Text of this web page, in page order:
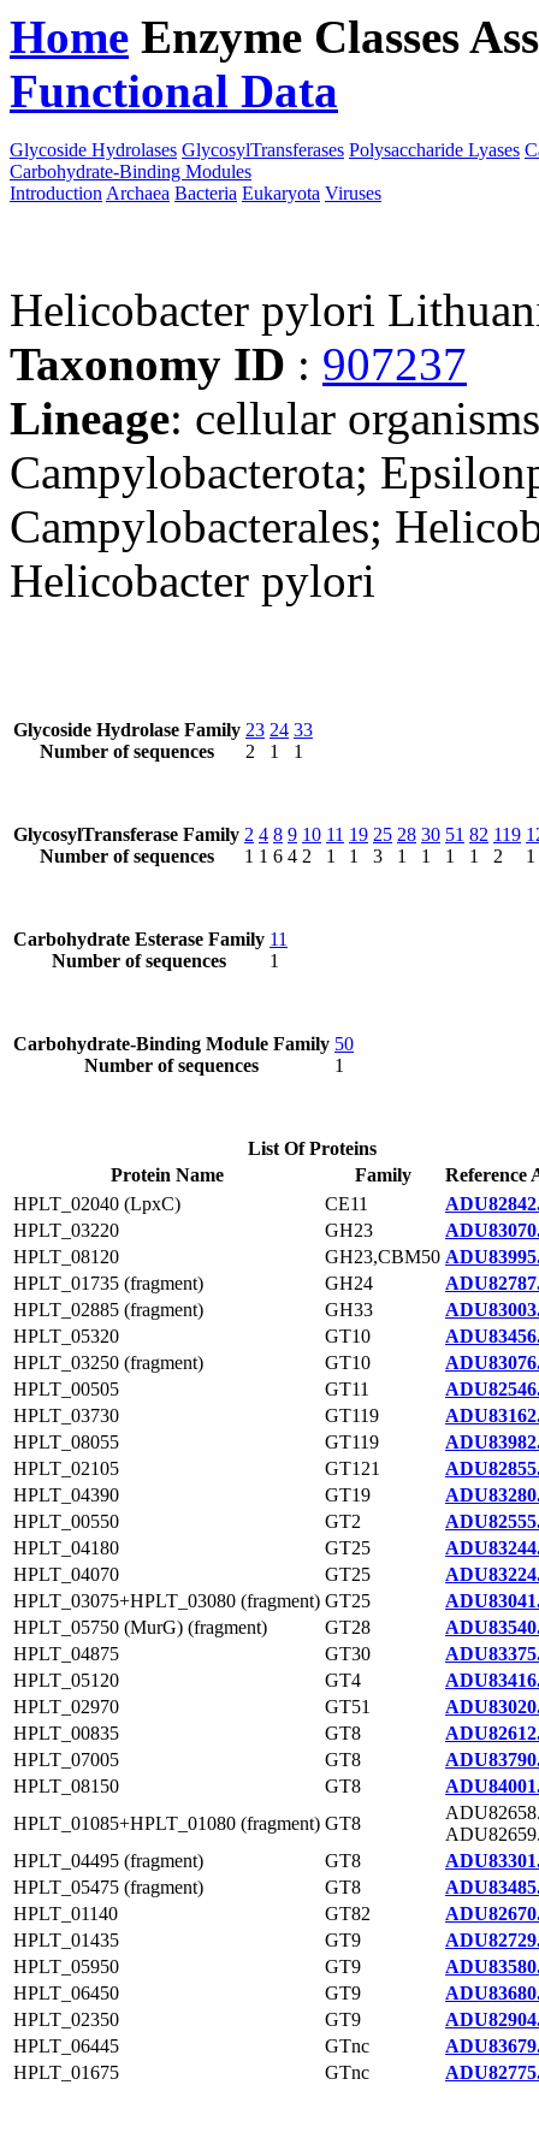
Home Enzyme Classes
Functional Data
Glycoside Hydrolases GlycosylTransferases Polysaccharide Lyases
Carbohydrate-Binding Modules
Introduction Archaea Bacteria Eukaryota Viruses
Helicobacter pylori
Taxonomy ID : 907237
Lineage: cellular
Campylobacterota;
Campylobacterales;
Helicobacter pylori
Glycoside Hydrolase Family
Number of sequences
23
2
24
1
33
1
GlycosylTransferase Family
Number of sequences
2
1
4
1
8
6
9
4
10
2
11
1
19
1
25
3
28
1
30
1
51
1
82
1
119
2
1
Carbohydrate Esterase Family
Number of sequences
11
1
Carbohydrate-Binding Module Family
Number of sequences
50
1
List Of Proteins
Protein Name
Family
Reference
HPLT_02040 (LpxC)
CE11
HPLT_03220
GH23
HPLT_08120
GH23,CBM50
HPLT_01735 (fragment)
GH24
HPLT_02885 (fragment)
GH33
HPLT_05320
GT10
HPLT_03250 (fragment)
GT10
HPLT_00505
GT11
HPLT_03730
GT119
HPLT_08055
GT119
HPLT_02105
GT121
HPLT_04390
GT19
HPLT_00550
GT2
HPLT_04180
GT25
HPLT_04070
GT25
HPLT_03075+HPLT_03080 (fragment) GT25
HPLT_05750 (MurG) (fragment)
GT28
HPLT_04875
GT30
HPLT_05120
GT4
HPLT_02970
GT51
HPLT_00835
GT8
HPLT_07005
GT8
HPLT_08150
GT8
HPLT_01085+HPLT_01080 (fragment) GT8
HPLT_04495 (fragment)
GT8
HPLT_05475 (fragment)
GT8
HPLT_01140
GT82
HPLT_01435
GT9
HPLT_05950
GT9
HPLT_06450
GT9
HPLT_02350
GT9
HPLT_06445
GTnc
HPLT_01675
GTnc